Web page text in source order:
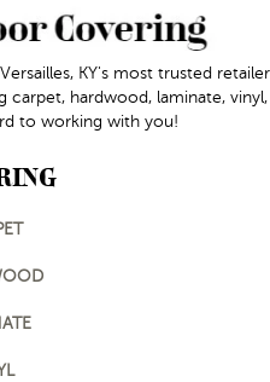
KY's most trusted retailer
carpet, hardwood, laminate, vinyl,
to working with you!